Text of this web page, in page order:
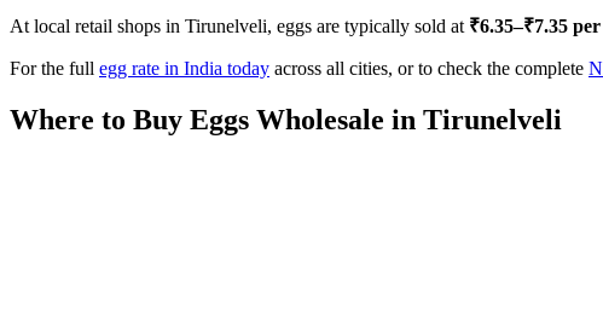
At local retail shops in Tirunelveli, eggs are typically sold at ₹6.35–₹7.35 per
For the full egg rate in India today across all cities, or to check the complete
Where to Buy Eggs Wholesale in Tirunelveli